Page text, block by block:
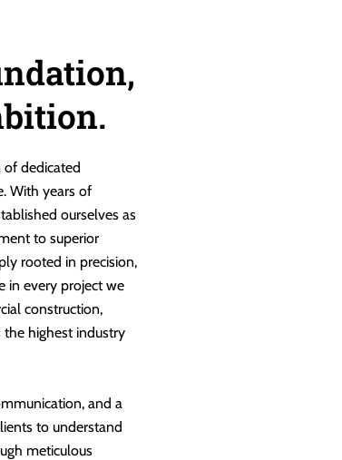
of dedicated
With years of
ourselves as
to superior
rooted in precision,
in every project we
construction,
highest industry
and a
to understand
meticulous